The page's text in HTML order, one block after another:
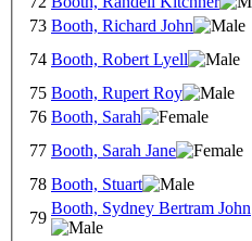
73 Booth, Richard John
74 Booth, Robert Lyell
75 Booth, Rupert Roy
76 Booth, Sarah
77 Booth, Sarah Jane
78 Booth, Stuart
79
Booth, Sydney Bertram John